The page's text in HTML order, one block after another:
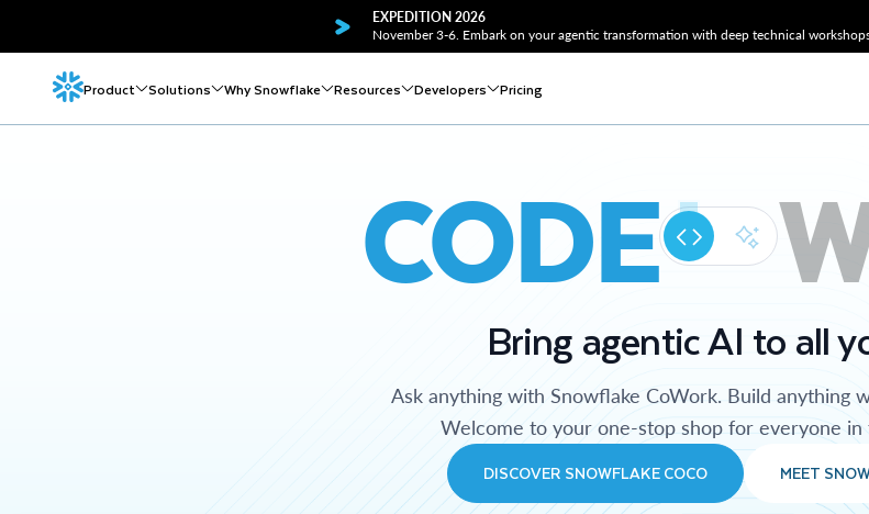
EXPEDITION 2026
November 3-6. Embark on your agentic transformation with deep technical
Product Solutions Why Snowflake Resources Developers Pricing
CODE
Bring agentic AI to all
Ask anything with Snowflake CoWork. Build anything
Welcome to your one-stop shop for everyone in
DISCOVER SNOWFLAKE COCO MEET